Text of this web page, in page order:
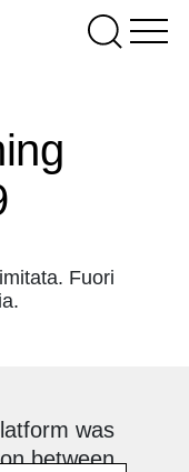
Fuori
was
between